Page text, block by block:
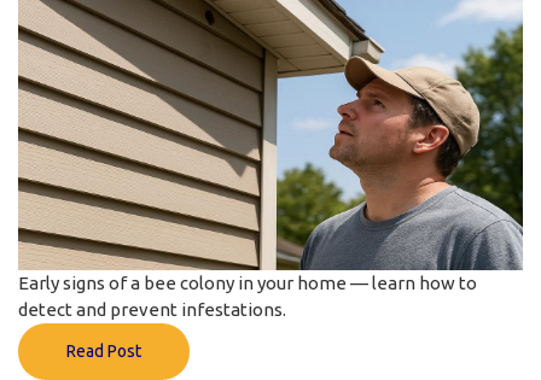
Early signs of a bee colony in your home — learn how to
detect and prevent infestations.
Read Post